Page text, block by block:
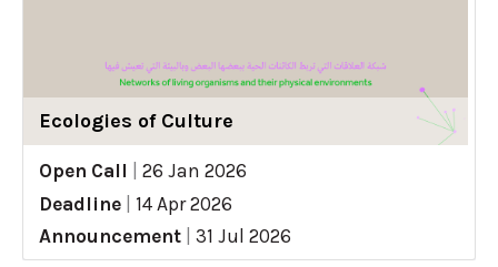
Ecologies of Culture
Open Call
26 Jan 2026
Deadline
14 Apr 2026
Announcement
31 Jul 2026